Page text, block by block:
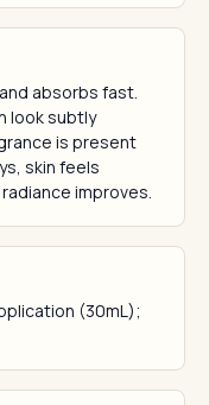
absorbs fast.
look subtly
is present
skin feels
improves.
(30mL);